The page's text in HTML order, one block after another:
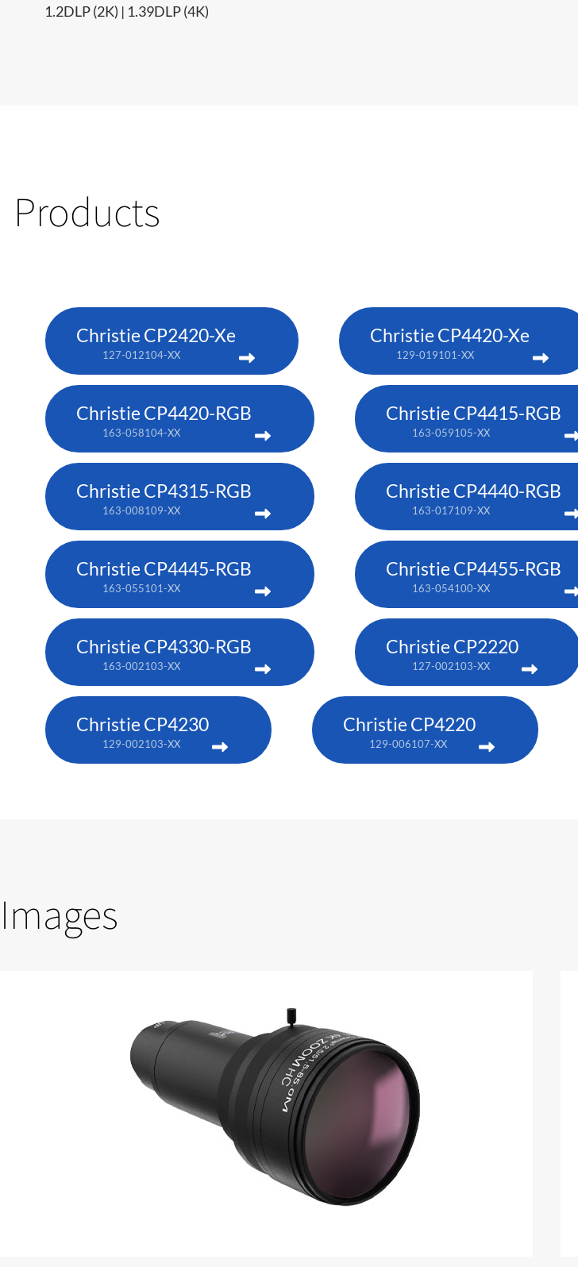
1.2DLP (2K) | 1.39DLP (4K)
Products
Christie CP2420-Xe
127-012104-XX
Christie CP4420-Xe
129-019101-XX
Christie CP4420-RGB
163-058104-XX
Christie CP4415-RGB
163-059105-XX
Christie CP4315-RGB
163-008109-XX
Christie CP4440-RGB
163-017109-XX
Christie CP4445-RGB
163-055101-XX
Christie CP4455-RGB
163-054100-XX
Christie CP4330-RGB
163-002103-XX
Christie CP2220
127-002103-XX
Christie CP4230
129-002103-XX
Christie CP4220
129-006107-XX
Images